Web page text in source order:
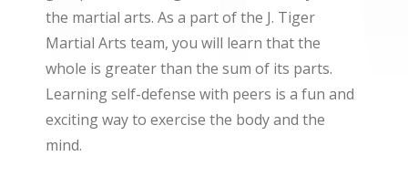
the martial arts. As a part of the J. Tiger
Martial Arts team, you will learn that the
whole is greater than the sum of its parts.
Learning self-defense with peers is a fun and
exciting way to exercise the body and the
mind.